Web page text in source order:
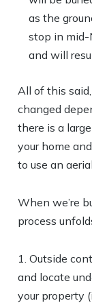
as the
stop in mid-
and will
All of this
changed
there is a
your home
to use an
When we’re
process
1.Outside
and locate
your property